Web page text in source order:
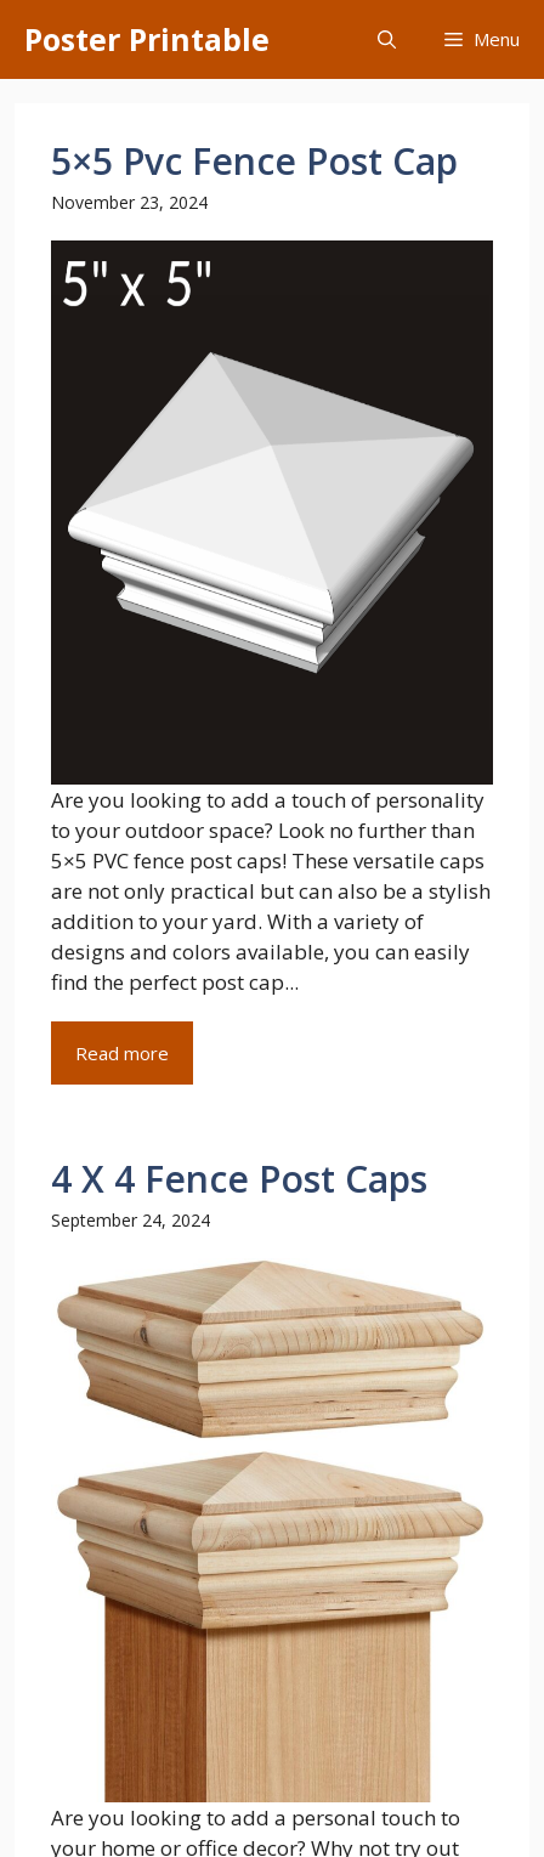
content
Poster Printable Menu
5×5 Pvc Fence Post Cap
November 23, 2024
Are you looking to add a touch of personality
to your outdoor space? Look no further than
5×5 PVC fence post caps! These versatile caps
are not only practical but can also be a stylish
addition to your yard. With a variety of
designs and colors available, you can easily
find the perfect post cap...
Read more
4 X 4 Fence Post Caps
September 24, 2024
Are you looking to add a personal touch to
your home or office decor? Why not try out